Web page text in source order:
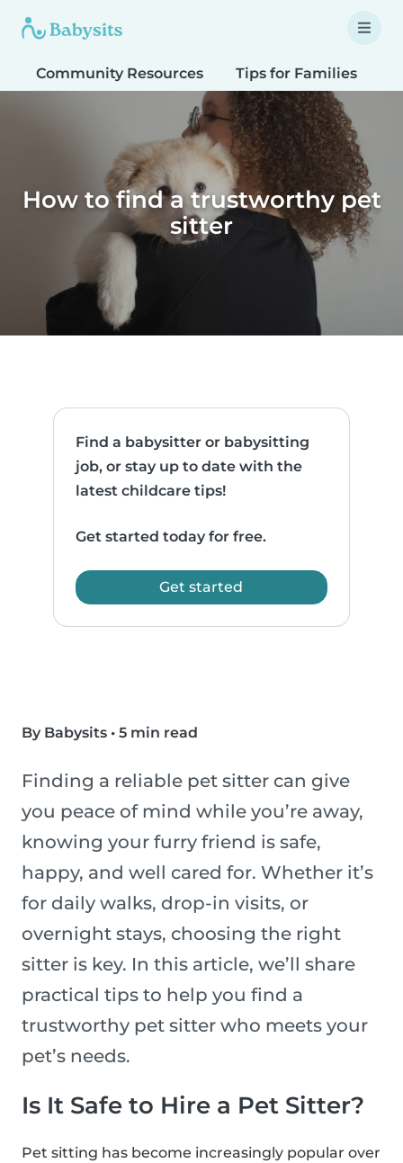
Community Resources Tips for Families
How to find a trustworthy pet
sitter
Find a babysitter or babysitting
job, or stay up to date with the
latest childcare tips!
Get started today for free.
Get started
By Babysits • 5 min read
Finding a reliable pet sitter can give
you peace of mind while you’re away,
knowing your furry friend is safe,
happy, and well cared for. Whether it’s
for daily walks, drop-in visits, or
overnight stays, choosing the right
sitter is key. In this article, we’ll share
practical tips to help you find a
trustworthy pet sitter who meets your
pet’s needs.
Is It Safe to Hire a Pet Sitter?
Pet sitting has become increasingly popular over